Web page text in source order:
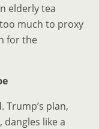
elderly tea
much to proxy
for the
plan,
like a